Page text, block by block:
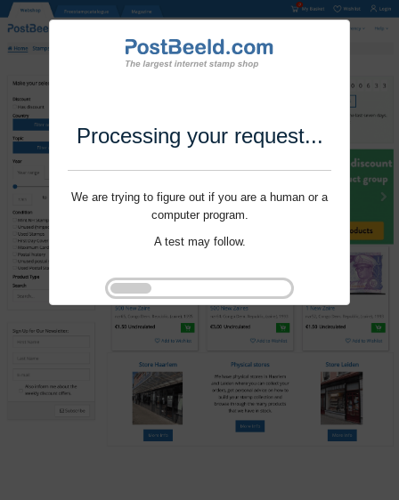
Processing your request...
We are trying to figure out if you are a human or a
computer program.
A test may follow.